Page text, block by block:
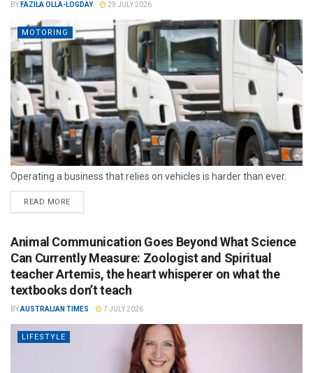
BY FAZILA OLLA-LOGDAY 29 JULY 2026
MOTORING
Operating a business that relies on vehicles is harder than ever.
READ MORE
Animal Communication Goes Beyond What Science
Can Currently Measure: Zoologist and Spiritual
teacher Artemis, the heart whisperer on what the
textbooks don’t teach
BYAUSTRALIAN TIMES 7 JULY 2026
LIFESTYLE